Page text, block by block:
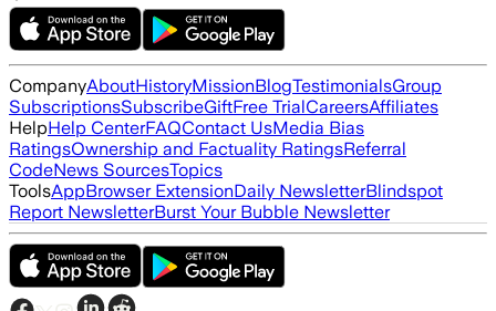
CompanyAboutHistoryMissionBlogTestimonialsGroup
SubscriptionsSubscribeGiftFree TrialCareersAffiliates
HelpHelp CenterFAQContact UsMedia Bias
RatingsOwnership and Factuality RatingsReferral
CodeNews SourcesTopics
ToolsAppBrowser ExtensionDaily NewsletterBlindspot
Report NewsletterBurst Your Bubble Newsletter